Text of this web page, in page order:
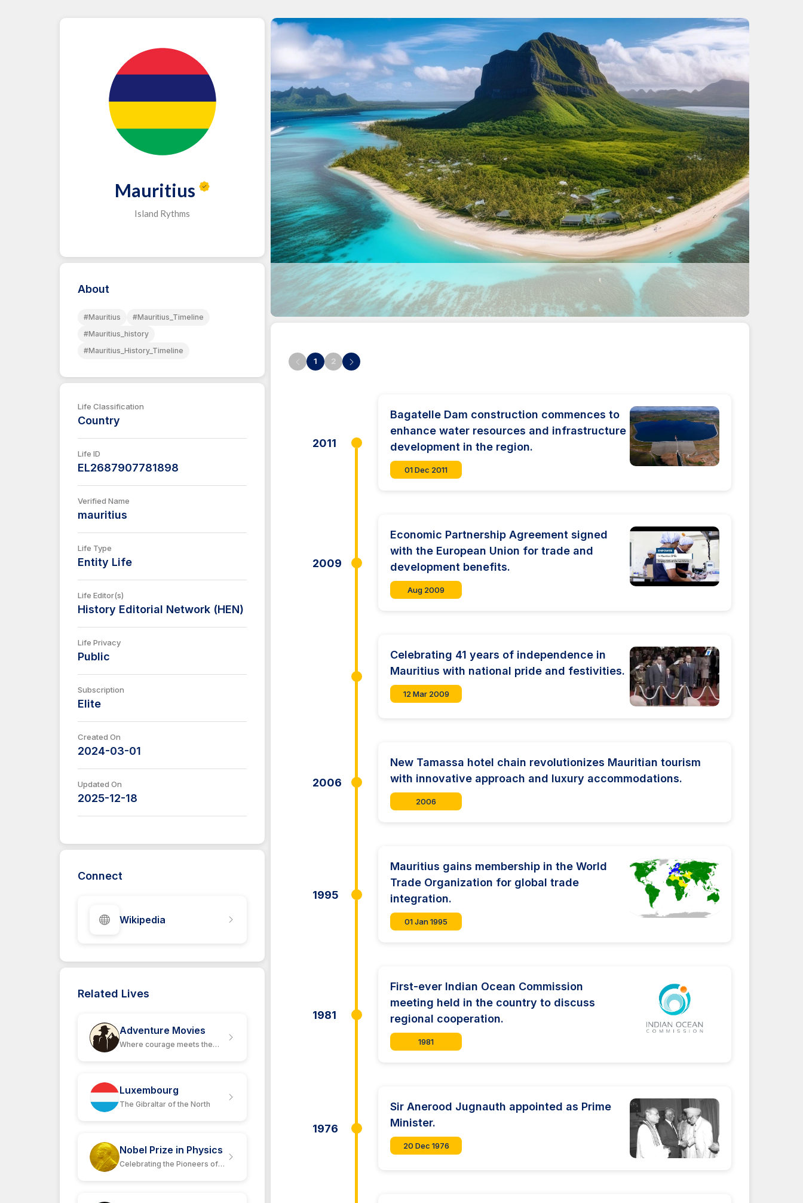
Mauritius
Island Rythms
About
#Mauritius
#Mauritius_Timeline
#Mauritius_history
#Mauritius_History_Timeline
Life Classification
Country
Life ID
EL2687907781898
Verified Name
mauritius
Life Type
Entity Life
Life Editor(s)
History Editorial Network (HEN)
Life Privacy
Public
Subscription
Elite
Created On
2024-03-01
Updated On
2025-12-18
Connect
Wikipedia
Related Lives
Adventure Movies
Where courage meets the
Luxembourg
The Gibraltar of the North
Nobel Prize in Physics
Celebrating the Pioneers of
1 2
2011
Bagatelle Dam construction commences to
enhance water resources and infrastructure
development in the region.
01 Dec 2011
2009
Economic Partnership Agreement signed
with the European Union for trade and
development benefits.
Aug 2009
Celebrating 41 years of independence in
Mauritius with national pride and festivities.
12 Mar 2009
2006
New Tamassa hotel chain revolutionizes Mauritian tourism
with innovative approach and luxury accommodations.
2006
1995
Mauritius gains membership in the World
Trade Organization for global trade
integration.
01 Jan 1995
1981
First-ever Indian Ocean Commission
meeting held in the country to discuss
regional cooperation.
1981
1976
Sir Anerood Jugnauth appointed as Prime
Minister.
20 Dec 1976